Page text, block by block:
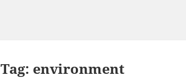
Tag: environment